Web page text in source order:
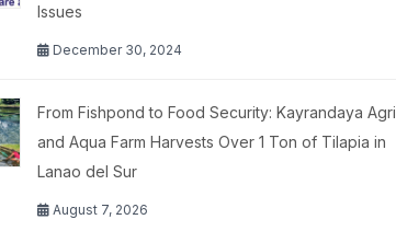
Issues
December 30, 2024
From Fishpond to Food Security: Kayrandaya Agri
and Aqua Farm Harvests Over 1 Ton of Tilapia in
Lanao del Sur
August 7, 2026